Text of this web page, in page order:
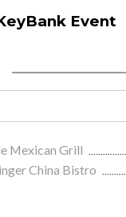
Event
Mexican Grill
China Bistro